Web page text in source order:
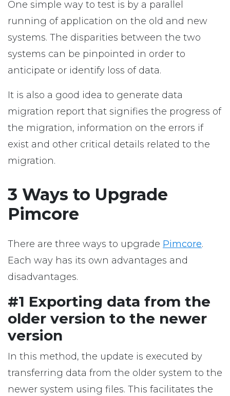
One simple way to test is by a parallel
running of application on the old and new
systems. The disparities between the two
systems can be pinpointed in order to
anticipate or identify loss of data.
It is also a good idea to generate data
migration report that signifies the progress of
the migration, information on the errors if
exist and other critical details related to the
migration.
3 Ways to Upgrade
Pimcore
There are three ways to upgrade Pimcore.
Each way has its own advantages and
disadvantages.
#1 Exporting data from the
older version to the newer
version
In this method, the update is executed by
transferring data from the older system to the
newer system using files. This facilitates the